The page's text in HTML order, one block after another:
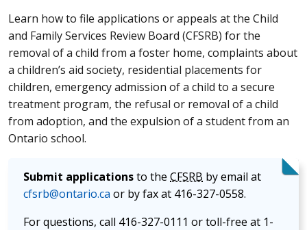
Learn how to file applications or appeals at the Child
and Family Services Review Board (CFSRB) for the
removal of a child from a foster home, complaints about
a children’s aid society, residential placements for
children, emergency admission of a child to a secure
treatment program, the refusal or removal of a child
from adoption, and the expulsion of a student from an
Ontario school.
Submit applicationsto the CFSRB by email at
cfsrb@ontario.ca or by fax at 416-327-0558.
For questions, call 416-327-0111 or toll-free at 1-